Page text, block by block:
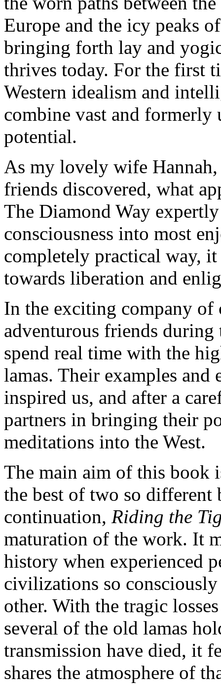
Europe and the icy peaks
bringing forth lay and
thrives today. For the first
Western idealism and
combine vast and formerly
potential.
As my lovely wife
friends discovered, what
The Diamond Way
consciousness into most
completely practical way,
towards liberation and
In the exciting company of
adventurous friends during
spend real time with the
lamas. Their examples
inspired us, and after a
partners in bringing their
meditations into the West.
The main aim of this book
the best of two so different
continuation, Riding the
maturation of the work. It
history when experienced
civilizations so
other. With the tragic
several of the old lamas
transmission have died, it
shares the atmosphere of